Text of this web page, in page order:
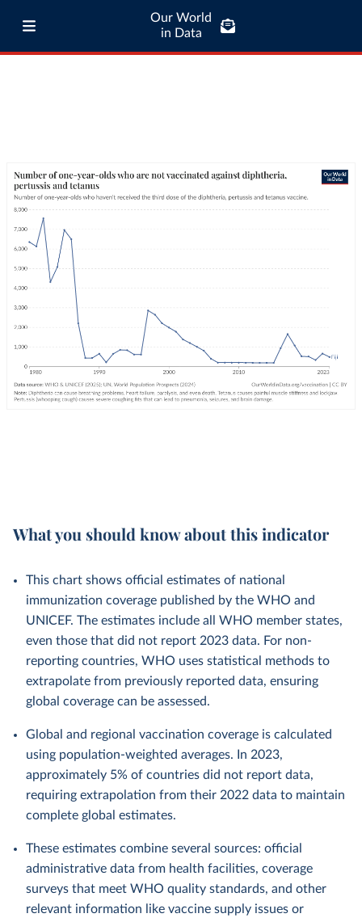
Our World
in Data
What you should know about this indicator
This chart shows official estimates of national
immunization coverage published by the WHO and
UNICEF. The estimates include all WHO member states,
even those that did not report 2023 data. For non-
reporting countries, WHO uses statistical methods to
extrapolate from previously reported data, ensuring
global coverage can be assessed.
Global and regional vaccination coverage is calculated
using population-weighted averages. In 2023,
approximately 5% of countries did not report data,
requiring extrapolation from their 2022 data to maintain
complete global estimates.
These estimates combine several sources: official
administrative data from health facilities, coverage
surveys that meet WHO quality standards, and other
relevant information like vaccine supply issues or